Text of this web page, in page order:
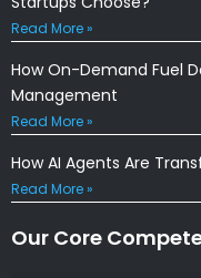
Read More »
How On-Demand Fuel
Management
Read More »
How AI Agents Are
Read More »
Our Core